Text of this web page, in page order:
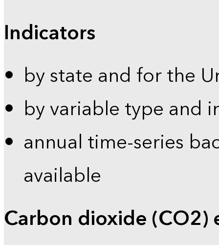
Indicators
by state and for the
by variable type and
annual time-series
available
Carbon dioxide (CO2)